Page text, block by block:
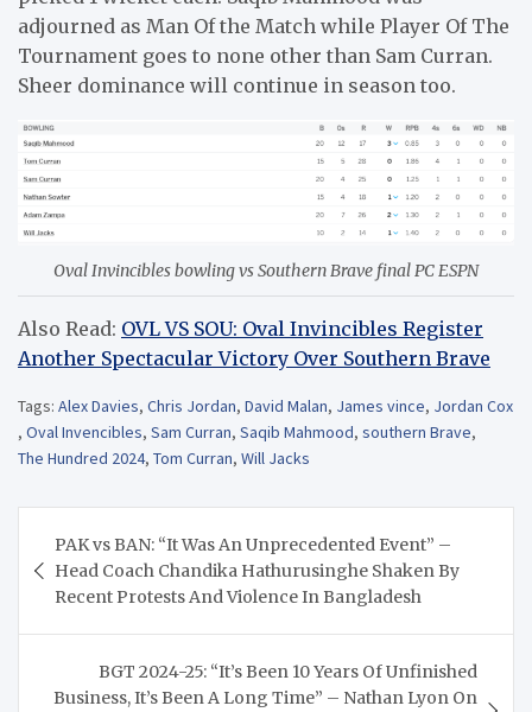
adjourned as Man Of the Match while Player Of The
Tournament goes to none other than Sam Curran.
Sheer dominance will continue in season too.
Oval Invincibles bowling vs Southern Brave final PC ESPN
Also Read: OVL VS SOU: Oval Invincibles Register
Another Spectacular Victory Over Southern Brave
Tags: Alex Davies, Chris Jordan, David Malan, James vince, Jordan Cox
, Oval Invencibles, Sam Curran, Saqib Mahmood, southern Brave,
The Hundred 2024, Tom Curran, Will Jacks
navigation
PAK vs BAN: “It Was An Unprecedented Event” –
Head Coach Chandika Hathurusinghe Shaken By
Recent Protests And Violence In Bangladesh
BGT 2024-25: “It’s Been 10 Years Of Unfinished
Business, It’s Been A Long Time” – Nathan Lyon On